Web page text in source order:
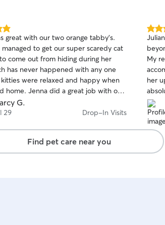
and cared for dogs that have
as well :)
great with our two orange tabby’s.
managed to get our super scaredy cat
out from hiding during her
has never happened with any one
a great job with our
left our house very tidy! She is
awesome! Highly recommend!
G.
29 Drop-In Visits
5.0
out
of
5
stars
My
her
Find pet care near you